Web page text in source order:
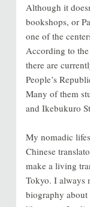
Although it
bookshops, or
one of the
According to
there are
People’s
Many of them
and Ikebukuro
My nomadic
Chinese
make a living
Tokyo. I always
biography